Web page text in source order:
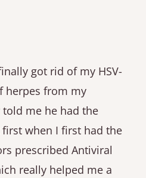
got rid of my HSV-
herpes from my
me he had the
when I first had the
prescribed Antiviral
really helped me a